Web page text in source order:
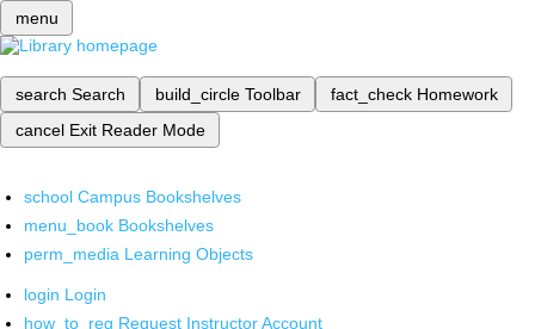
menu
search Search build_circle Toolbar fact_check Homework
cancel Exit Reader Mode
school Campus Bookshelves
menu_book Bookshelves
perm_media Learning Objects
login Login
how_to_reg Request Instructor Account